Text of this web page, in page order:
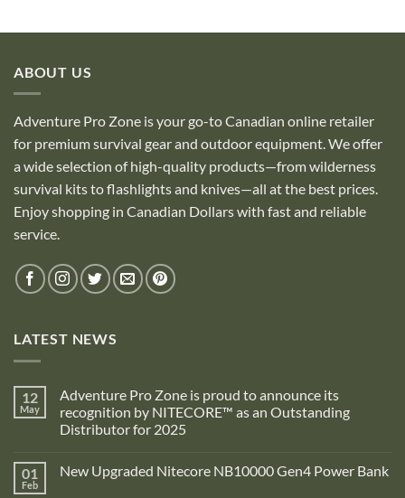
ABOUT US
Adventure Pro Zone is your go-to Canadian online retailer
for premium survival gear and outdoor equipment. We offer
a wide selection of high-quality products—from wilderness
survival kits to flashlights and knives—all at the best prices.
Enjoy shopping in Canadian Dollars with fast and reliable
service.
LATEST NEWS
12
May
Adventure Pro Zone is proud to announce its
recognition by NITECORE™ as an Outstanding
Distributor for 2025
on
Adventure
01
Feb
New Upgraded Nitecore NB10000 Gen4 Power Bank